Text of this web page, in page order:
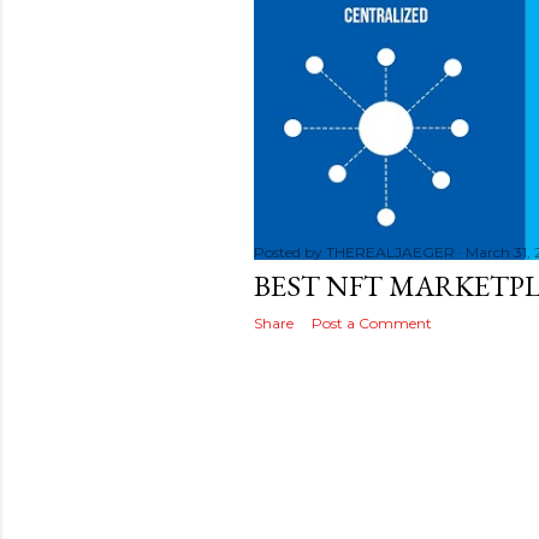
Posted by THEREALJAEGER March 31,
BEST NFT
Share Post a Comment